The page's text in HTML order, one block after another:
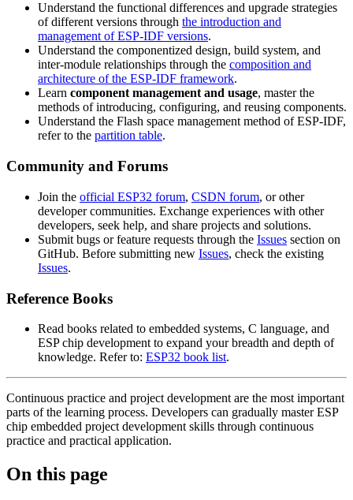
Understand the functional differences and upgrade strategies
of different versions through the introduction and
management of ESP-IDF versions.
Understand the componentized design, build system, and
inter-module relationships through the composition and
architecture of the ESP-IDF framework.
Learn component management and usage, master the
methods of introducing, configuring, and reusing components.
Understand the Flash space management method of ESP-IDF,
refer to the partition table.
Community and Forums
Join the official ESP32 forum, CSDN forum, or other
developer communities. Exchange experiences with other
developers, seek help, and share projects and solutions.
Submit bugs or feature requests through the Issues section on
GitHub. Before submitting new Issues, check the existing
Issues.
Reference Books
Read books related to embedded systems, C language, and
ESP chip development to expand your breadth and depth of
knowledge. Refer to: ESP32 book list.
Continuous practice and project development are the most important
parts of the learning process. Developers can gradually master ESP
chip embedded project development skills through continuous
practice and practical application.
On this page